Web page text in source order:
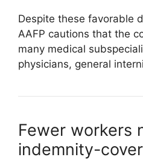
Despite these favorable
AAFP cautions that the
many medical
physicians, general
Fewer workers
indemnity-